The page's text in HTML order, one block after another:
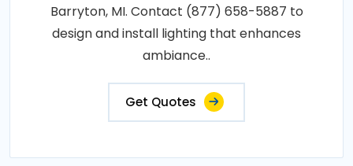
Barryton, MI. Contact (877) 658-5887 to
design and install lighting that enhances
ambiance..
Get Quotes